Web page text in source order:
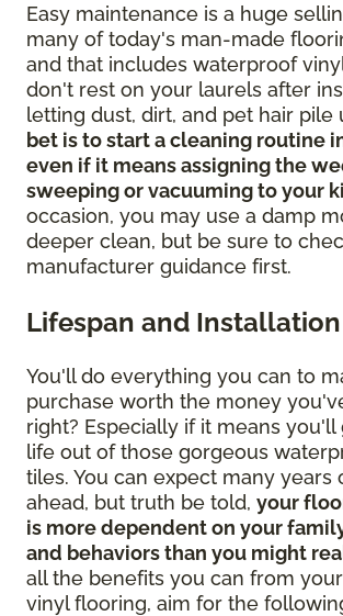
Easy maintenance is a huge
many of today's man-made
and that includes waterproof
don't rest on your laurels after
letting dust, dirt, and pet hair pile
bet is to start a cleaning routine
even if it means assigning the
sweeping or vacuuming to your
occasion, you may use a damp
deeper clean, but be sure to
manufacturer guidance first.
Lifespan and Installation
You'll do everything you can to
purchase worth the money
right? Especially if it means
life out of those gorgeous
tiles. You can expect many years
ahead, but truth be told, your
is more dependent on your
and behaviors than you might
all the benefits you can from
vinyl flooring, aim for the